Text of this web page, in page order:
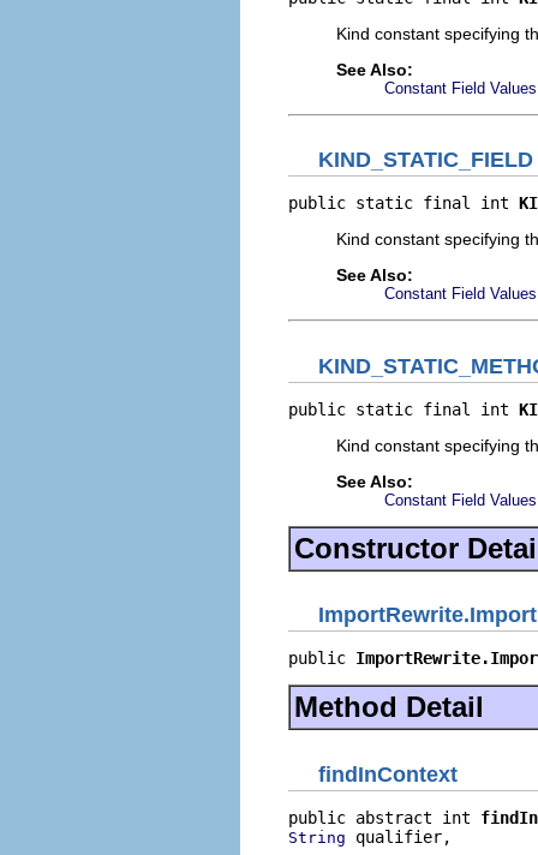
Kind constant specifying
See Also:
Constant Field Values
KIND_STATIC_FIELD
public static final int
Kind constant specifying
See Also:
Constant Field Values
public static final int
Kind constant specifying
See Also:
Constant Field Values
Constructor
public
Method Detail
findInContext
public abstract int
String qualifier,